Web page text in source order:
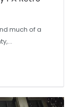
much of a